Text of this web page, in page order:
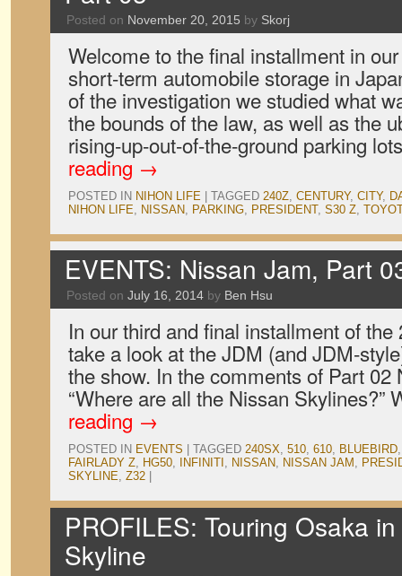
Posted on November 20, 2015 by Skorj
Welcome to the final installment in
short-term automobile storage in
of the investigation we studied what
the bounds of the law, as well as the
rising-up-out-of-the-ground parking
reading →
POSTED IN NIHON LIFE TAGGED 240Z, CENTURY, CITY,
NIHON LIFE, NISSAN, PARKING, PRESIDENT, S30 Z,
EVENTS: Nissan Jam, Part
Posted on July 16, 2014 by Ben Hsu
In our third and final installment of
take a look at the JDM (and JDM-
the show. In the comments of Part 02
“Where are all the Nissan
reading →
POSTED IN EVENTS TAGGED 240SX, 510, 610, BLUEBIRD
FAIRLADY Z, HG50, INFINITI , NISSAN, NISSAN JAM ,
SKYLINE, Z32
PROFILES: Touring Osaka
Skyline